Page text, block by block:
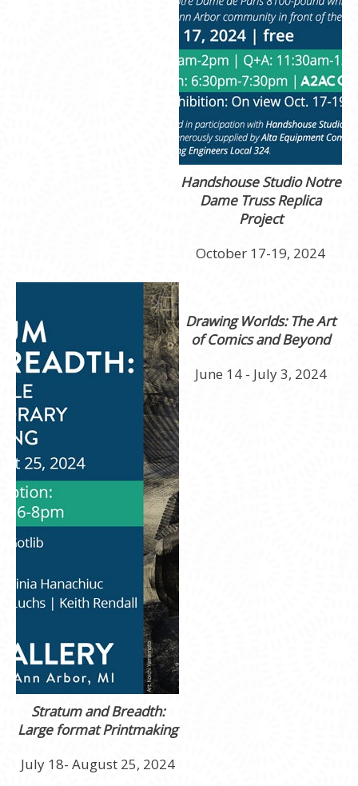
Handshouse StudioNotre
Dame Truss Replica
Project
October 17-19, 2024
Stratum and Breadth:
Large format Printmaking
July 18- August 25, 2024
Drawing Worlds: The Art
of Comics and Beyond
June 14 - July 3, 2024